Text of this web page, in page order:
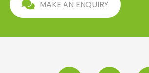
MAKE AN ENQUIRY